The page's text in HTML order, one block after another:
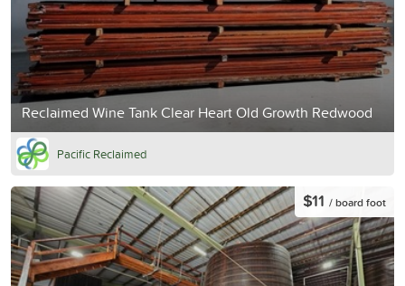
Reclaimed Wine Tank Clear Heart Old Growth Redwood
Pacific Reclaimed
$11 / board foot